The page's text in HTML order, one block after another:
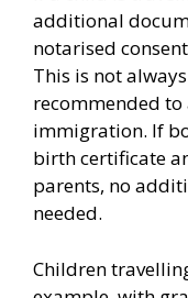
additional
notarised
This is not
recommended
immigration. If
birth certificate
parents, no
needed.
Children